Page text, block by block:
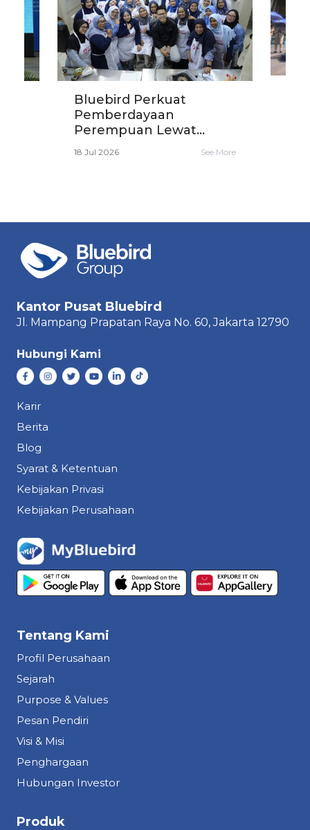
Bluebird Perkuat
Pemberdayaan
Perempuan Lewat...
18 Jul 2026 See More
Kantor Pusat Bluebird
Jl. Mampang Prapatan Raya No. 60,Jakarta 12790
Hubungi Kami
Karir
Berita
Blog
Syarat & Ketentuan
Kebijakan Privasi
Kebijakan Perusahaan
Tentang Kami
Profil Perusahaan
Sejarah
Purpose & Values
Pesan Pendiri
Visi & Misi
Penghargaan
Hubungan Investor
Produk